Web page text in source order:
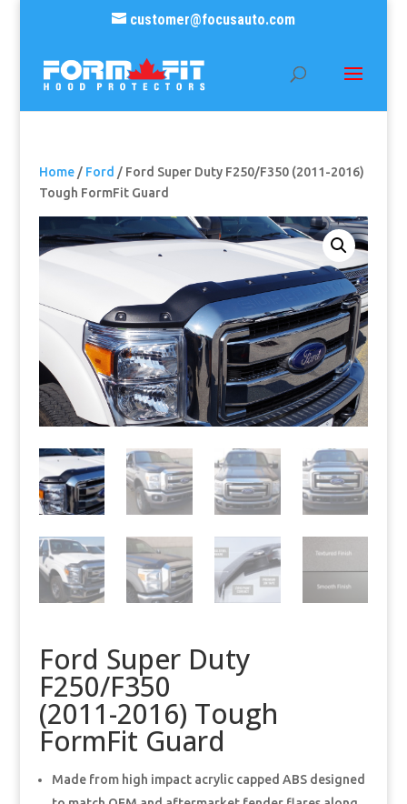
customer@focusauto.com
Home/ Ford / Ford Super Duty F250/F350 (2011-2016)
Tough FormFit Guard
Ford Super Duty
F250/F350
(2011-2016) Tough
FormFit Guard
Made from high impact acrylic capped ABS designed